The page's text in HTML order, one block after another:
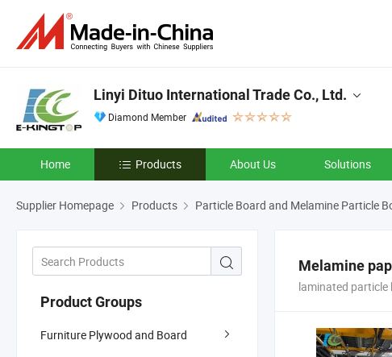
Linyi Dituo International Trade Co., Ltd.
Diamond Member
Home Products About Us Solutions
Supplier Homepage Products Particle Board and Melamine Particle
Product Groups
Furniture Plywood and Board
Melamine
laminated